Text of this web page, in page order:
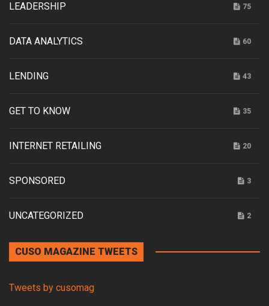
LEADERSHIP 75
DATA ANALYTICS 60
LENDING 43
GET TO KNOW 35
INTERNET RETAILING 20
SPONSORED 3
UNCATEGORIZED 2
CUSO MAGAZINE TWEETS
Tweets by cusomag